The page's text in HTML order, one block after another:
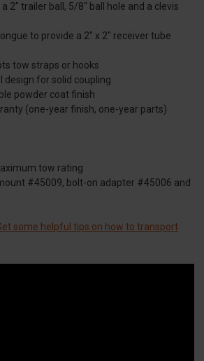
2" trailer ball, 5/8" ball hole and a clevis
to provide a 2" x 2" receiver tube
tow straps or hooks
design for solid coupling
powder coat finish
(one-year finish, one-year parts)
tow rating
#45009, bolt-on adapter #45006 and
some helpful tips on how to transport